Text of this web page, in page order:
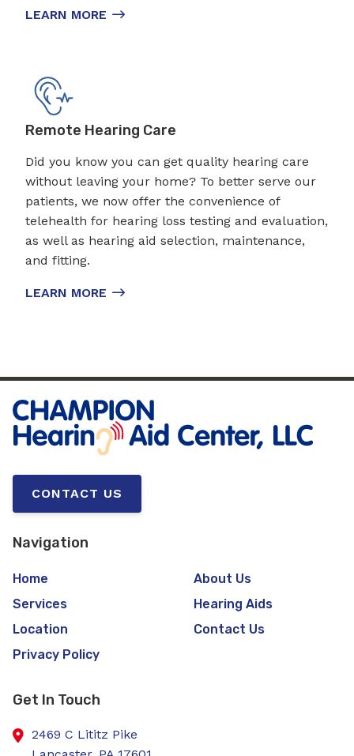
LEARN MORE
Remote Hearing Care
Did you know you can get quality hearing care
without leaving your home? To better serve our
patients, we now offer the convenience of
telehealth for hearing loss testing and evaluation,
as well as hearing aid selection, maintenance,
and fitting.
LEARN MORE
CONTACT US
Navigation
Home
About Us
Services
Hearing Aids
Location
Contact Us
Privacy Policy
Get In Touch
2469 C Lititz Pike